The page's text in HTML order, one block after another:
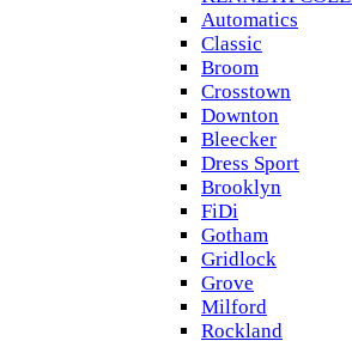
Automatics
Classic
Broom
Crosstown
Downton
Bleecker
Dress Sport
Brooklyn
FiDi
Gotham
Gridlock
Grove
Milford
Rockland